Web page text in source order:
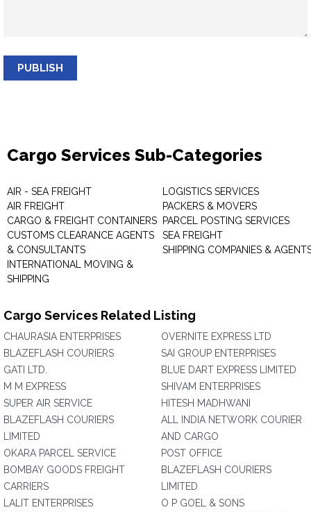
PUBLISH
Cargo Services Sub-Categories
AIR - SEA FREIGHT
AIR FREIGHT
CARGO & FREIGHT CONTAINERS
CUSTOMS CLEARANCE AGENTS
& CONSULTANTS
INTERNATIONAL MOVING &
SHIPPING
LOGISTICS SERVICES
PACKERS & MOVERS
PARCEL POSTING SERVICES
SEA FREIGHT
SHIPPING COMPANIES &
Cargo Services Related Listing
CHAURASIA ENTERPRISES
BLAZEFLASH COURIERS
GATI LTD.
M M EXPRESS
SUPER AIR SERVICE
BLAZEFLASH COURIERS
LIMITED
OKARA PARCEL SERVICE
BOMBAY GOODS FREIGHT
CARRIERS
LALIT ENTERPRISES
OVERNITE EXPRESS LTD
SAI GROUP ENTERPRISES
BLUE DART EXPRESS LIMITED
SHIVAM ENTERPRISES
HITESH MADHWANI
ALL INDIA NETWORK COURIER
AND CARGO
POST OFFICE
BLAZEFLASH COURIERS
LIMITED
O P GOEL & SONS